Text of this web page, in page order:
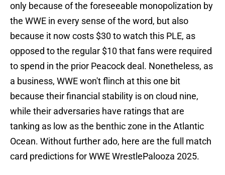
only because of the foreseeable monopolization by
the WWE in every sense of the word, but also
because it now costs $30 to watch this PLE, as
opposed to the regular $10 that fans were required
to spend in the prior Peacock deal. Nonetheless, as
a business, WWE won't flinch at this one bit
because their financial stability is on cloud nine,
while their adversaries have ratings that are
tanking as low as the benthic zone in the Atlantic
Ocean. Without further ado, here are the full match
card predictions for WWE WrestlePalooza 2025.